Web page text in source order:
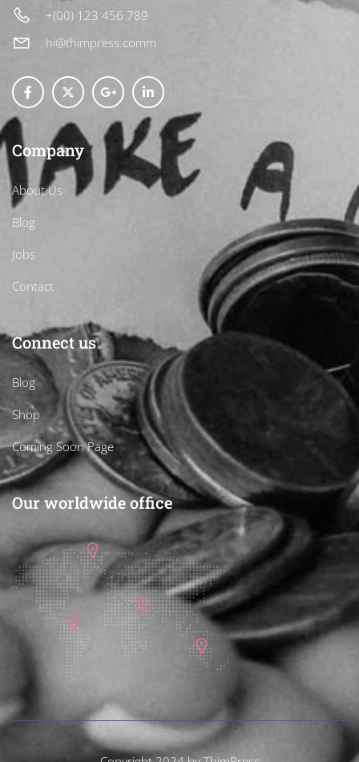
+(00) 123 456 789
hi@thimpress.comm
Company
About Us
Blog
Jobs
Contact
Connect us
Blog
Shop
Coming Soon Page
Our worldwide office